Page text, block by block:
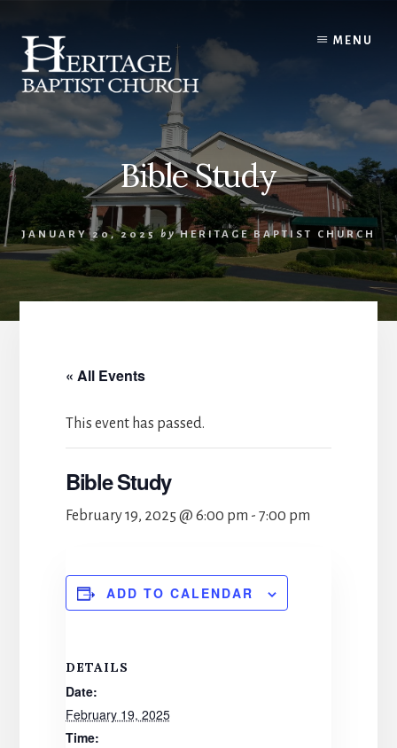
content
MENU
Bible Study
JANUARY 20, 2025 by HERITAGE BAPTIST CHURCH
« All Events
This event has passed.
Bible Study
February 19, 2025 @ 6:00 pm - 7:00 pm
ADD TO CALENDAR
DETAILS
Date:
February 19, 2025
Time: